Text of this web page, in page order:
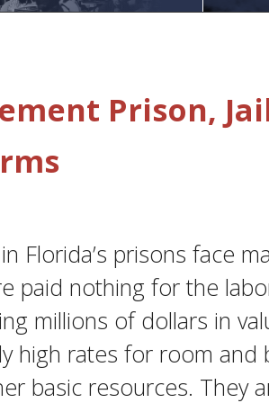
Prison,
Florida’s prisons face
paid nothing for the
millions of dollars in
high rates for room and
basic resources. They